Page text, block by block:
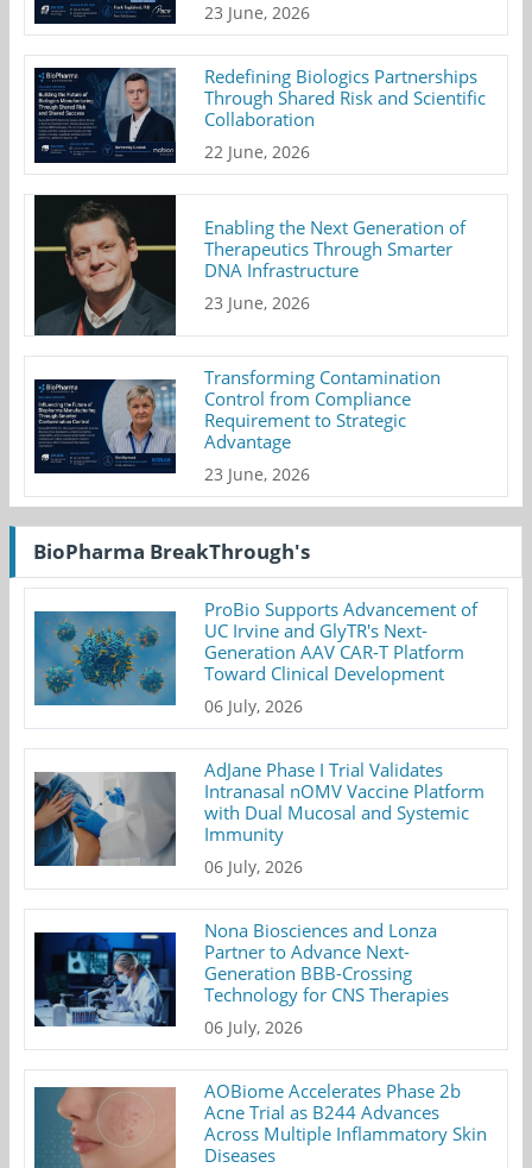
23 June, 2026
Redefining Biologics Partnerships
Through Shared Risk and Scientific
Collaboration
22 June, 2026
Enabling the Next Generation of
Therapeutics Through Smarter
DNA Infrastructure
23 June, 2026
Transforming Contamination
Control from Compliance
Requirement to Strategic
Advantage
23 June, 2026
BioPharma BreakThrough's
ProBio Supports Advancement of
UC Irvine and GlyTR's Next-
Generation AAV CAR-T Platform
Toward Clinical Development
06 July, 2026
AdJane Phase I Trial Validates
Intranasal nOMV Vaccine Platform
with Dual Mucosal and Systemic
Immunity
06 July, 2026
Nona Biosciences and Lonza
Partner to Advance Next-
Generation BBB-Crossing
Technology for CNS Therapies
06 July, 2026
AOBiome Accelerates Phase 2b
Acne Trial as B244 Advances
Across Multiple Inflammatory Skin
Diseases